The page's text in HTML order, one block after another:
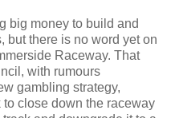
big money to build and
but there is no word yet on
Raceway. That
with rumours
gambling strategy,
close down the raceway